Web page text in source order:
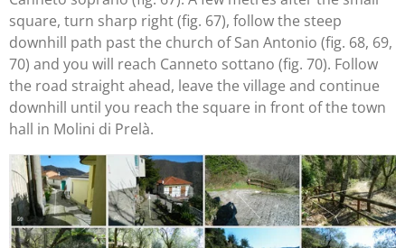
square, turn sharp right (fig. 67), follow the steep
downhill path past the church of San Antonio (fig. 68, 69,
70) and you will reach Canneto sottano (fig. 70). Follow
the road straight ahead, leave the village and continue
downhill until you reach the square in front of the town
hall in Molini di Prelà.